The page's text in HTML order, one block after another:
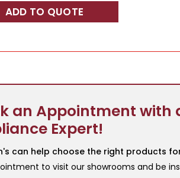
ADD TO QUOTE
an Appointment with
Expert!
can help choose the right products
to visit our showrooms and be